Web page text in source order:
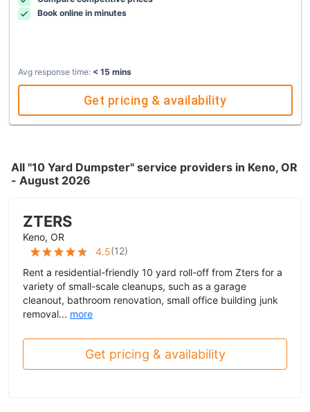
Book online in minutes
Avg response time: < 15 mins
Get pricing & availability
All "10 Yard Dumpster" service providers in Keno, OR
- August 2026
ZTERS
Keno, OR
4.5(12)
Rent a residential-friendly 10 yard roll-off from Zters for a
variety of small-scale cleanups, such as a garage
cleanout, bathroom renovation, small office building junk
removal... more
Get pricing & availability